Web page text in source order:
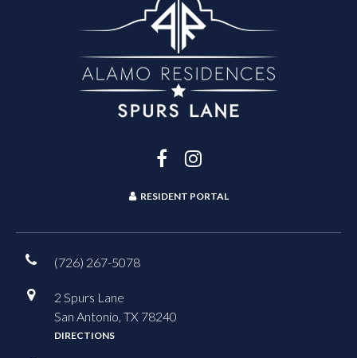
RESIDENT PORTAL
(726) 267-5078
2 Spurs Lane
San Antonio, TX 78240
DIRECTIONS